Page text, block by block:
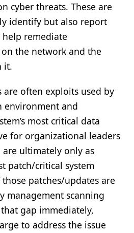
cyber threats. These are
identify but also report
remediate
the network and the
it.
are often exploits used by
environment and
most critical data
for organizational leaders
ultimately only as
patch/critical system
patches/updates are
management scanning
gap immediately,
to address the issue